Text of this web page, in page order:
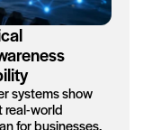
systems show
real-world
for businesses,